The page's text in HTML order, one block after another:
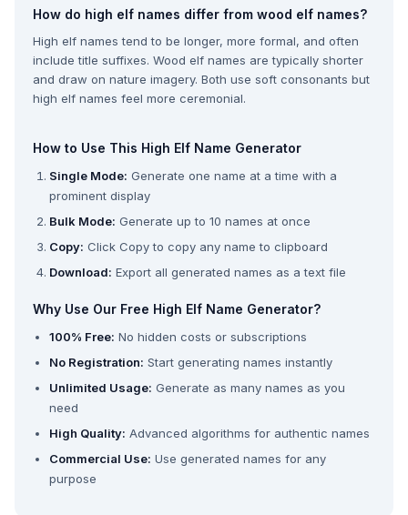
How do high elf names differ from wood elf names?
High elf names tend to be longer, more formal, and often
include title suffixes. Wood elf names are typically shorter
and draw on nature imagery. Both use soft consonants but
high elf names feel more ceremonial.
How to Use This High Elf Name Generator
Single Mode: Generate one name at a time with a
prominent display
Bulk Mode: Generate up to 10 names at once
Copy: Click Copy to copy any name to clipboard
Download: Export all generated names as a text file
Why Use Our Free High Elf Name Generator?
100% Free: No hidden costs or subscriptions
No Registration: Start generating names instantly
Unlimited Usage: Generate as many names as you
need
High Quality: Advanced algorithms for authentic names
Commercial Use: Use generated names for any
purpose